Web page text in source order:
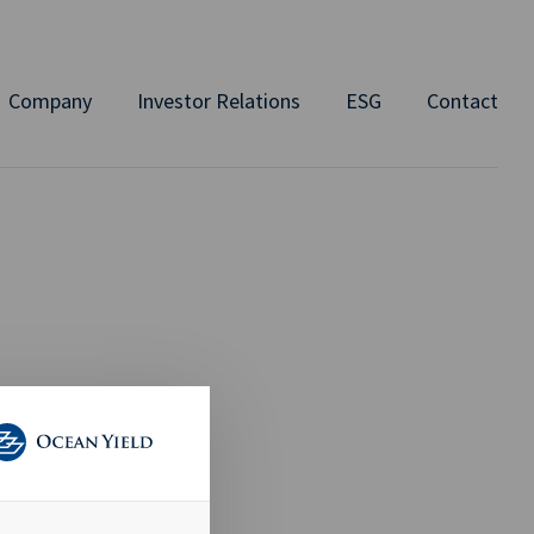
Company Investor Relations ESG Contact